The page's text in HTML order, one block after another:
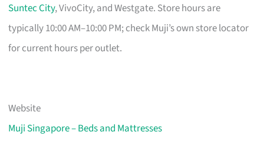
Suntec City, VivoCity, and Westgate. Store hours are
typically 10:00 AM–10:00 PM; check Muji’s own store locator
for current hours per outlet.
Website
Muji Singapore – Beds and Mattresses